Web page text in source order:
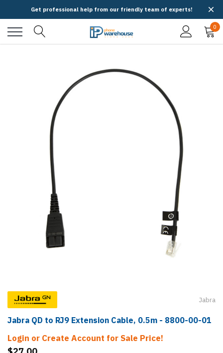
Get professional help from our friendly team of experts!
0
Jabra
Jabra QD to RJ9 Extension Cable, 0.5m - 8800-00-01
Login or Create Account for Sale Price!